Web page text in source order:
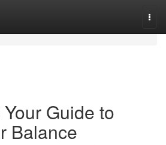
Guide to
Balance